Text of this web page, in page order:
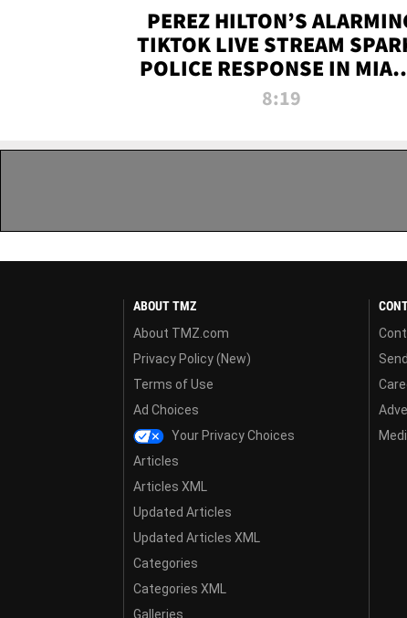
PEREZ HILTON’S
TIKTOK LIVE STREAM
POLICE RESPONSE IN
DADE | TMZ LIVE
8:19
ABOUT TMZ
About TMZ.com
Privacy Policy (New)
Terms of Use
Ad Choices
Your Privacy Choices
Articles
Articles XML
Updated Articles
Updated Articles XML
Categories
Categories XML
Galleries